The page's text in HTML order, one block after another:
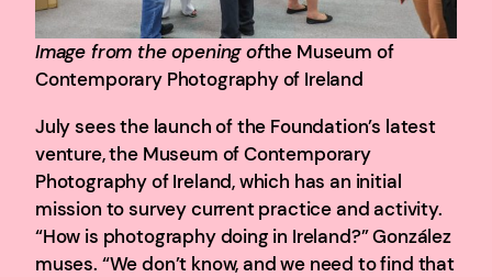
Image from the opening ofthe Museum of
Contemporary Photography of Ireland
July sees the launch of the Foundation’s latest
venture, the Museum of Contemporary
Photography of Ireland, which has an initial
mission to survey current practice and activity.
“How is photography doing in Ireland?” González
muses. “We don’t know, and we need to find that